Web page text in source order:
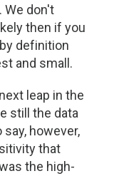
We don't
then if you
definition
and small.
leap in the
still the data
however,
that
the high-